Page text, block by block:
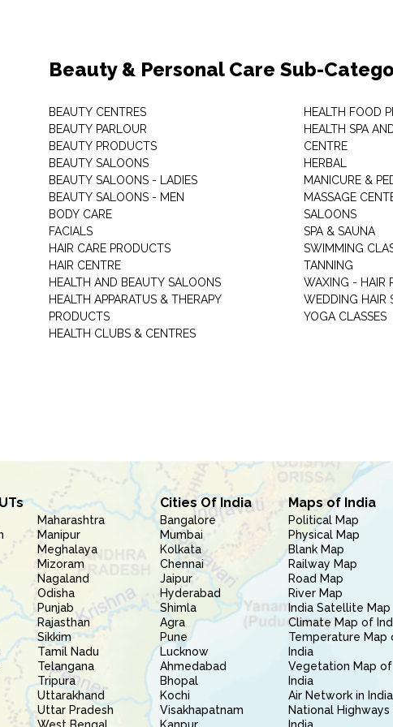
Beauty & Personal Care Sub-
BEAUTY CENTRES
BEAUTY PARLOUR
BEAUTY PRODUCTS
BEAUTY SALOONS
BEAUTY SALOONS - LADIES
BEAUTY SALOONS - MEN
BODY CARE
FACIALS
HAIR CARE PRODUCTS
HAIR CENTRE
HEALTH AND BEAUTY SALOONS
HEALTH APPARATUS & THERAPY
PRODUCTS
HEALTH CLUBS & CENTRES
HEALTH FOOD
HEALTH SPA
CENTRE
HERBAL
MANICURE &
MASSAGE
SALOONS
SPA & SAUNA
SWIMMING
TANNING
WAXING - HAIR
WEDDING HAIR
YOGA CLASSES
Maharashtra
Manipur
Meghalaya
Mizoram
Nagaland
Odisha
Punjab
Rajasthan
Sikkim
Tamil Nadu
Telangana
Tripura
Uttarakhand
Uttar Pradesh
Cities Of India
Bangalore
Mumbai
Kolkata
Chennai
Jaipur
Hyderabad
Shimla
Agra
Pune
Lucknow
Ahmedabad
Bhopal
Kochi
Visakhapatnam
Maps of India
Political Map
Physical Map
Blank Map
Railway Map
Road Map
River Map
India Satellite Map
Climate Map of
Temperature Map
India
Vegetation Map of
India
Air Network in India
National Highways